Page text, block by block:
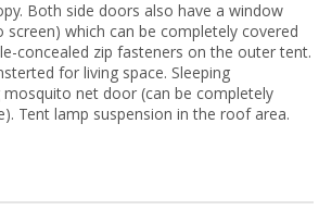
Both side doors also have a window
which can be completely covered
concealed zip fasteners on the outer tent.
for living space. Sleeping
net door (can be completely
Tent lamp suspension in the roof area.